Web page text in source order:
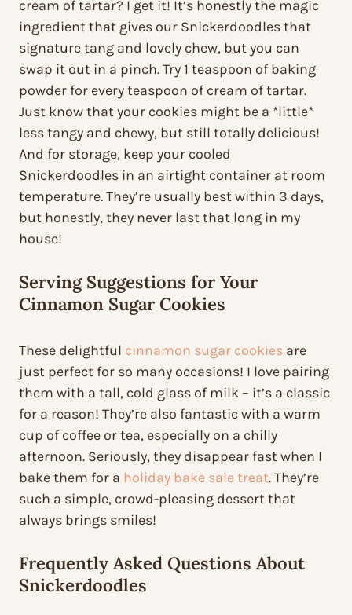
cream of tartar? I get it! It’s honestly the magic
ingredient that gives our Snickerdoodles that
signature tang and lovely chew, but you can
swap it out in a pinch. Try 1 teaspoon of baking
powder for every teaspoon of cream of tartar.
Just know that your cookies might be a *little*
less tangy and chewy, but still totally delicious!
And for storage, keep your cooled
Snickerdoodles in an airtight container at room
temperature. They’re usually best within 3 days,
but honestly, they never last that long in my
house!
Serving Suggestions for Your
Cinnamon Sugar Cookies
These delightful cinnamon sugar cookies are
just perfect for so many occasions! I love pairing
them with a tall, cold glass of milk – it’s a classic
for a reason! They’re also fantastic with a warm
cup of coffee or tea, especially on a chilly
afternoon. Seriously, they disappear fast when I
bake them for a holiday bake sale treat. They’re
such a simple, crowd-pleasing dessert that
always brings smiles!
Frequently Asked Questions About
Snickerdoodles